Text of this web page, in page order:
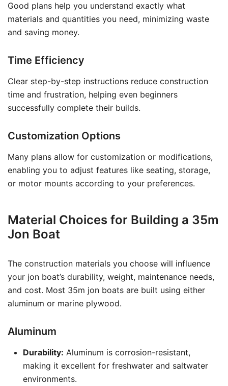
Good plans help you understand exactly what
materials and quantities you need, minimizing waste
and saving money.
Time Efficiency
Clear step-by-step instructions reduce construction
time and frustration, helping even beginners
successfully complete their builds.
Customization Options
Many plans allow for customization or modifications,
enabling you to adjust features like seating, storage,
or motor mounts according to your preferences.
Material Choices for Building a 35m
Jon Boat
The construction materials you choose will influence
your jon boat’s durability, weight, maintenance needs,
and cost. Most 35m jon boats are built using either
aluminum or marine plywood.
Aluminum
Durability: Aluminum is corrosion-resistant,
making it excellent for freshwater and saltwater
environments.